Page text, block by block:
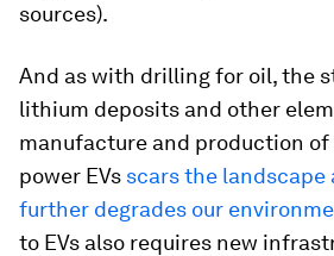
sources).
And as with drilling for oil, the
lithium deposits and other
manufacture and production
power EVs scars the
further degrades our
to EVs also requires new